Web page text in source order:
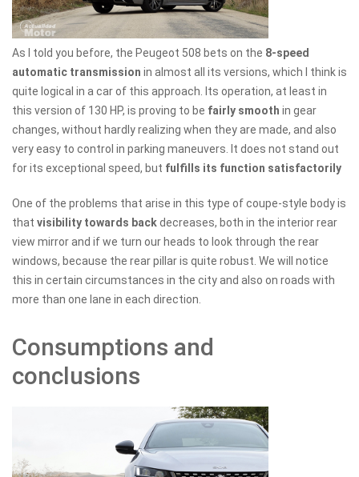
As I told you before, the Peugeot 508 bets on the 8-speed
automatic transmission in almost all its versions, which I think is
quite logical in a car of this approach. Its operation, at least in
this version of 130 HP, is proving to be fairly smooth in gear
changes, without hardly realizing when they are made, and also
very easy to control in parking maneuvers. It does not stand out
for its exceptional speed, but fulfills its function satisfactorily
One of the problems that arise in this type of coupe-style body is
that visibility towards backdecreases, both in the interior rear
view mirror and if we turn our heads to look through the rear
windows, because the rear pillar is quite robust. We will notice
this in certain circumstances in the city and also on roads with
more than one lane in each direction.
Consumptions and
conclusions